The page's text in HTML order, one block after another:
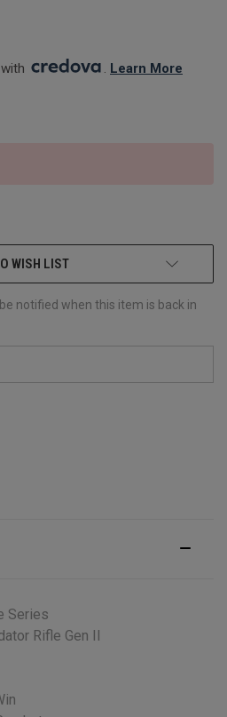
. Learn More
WISH LIST
notified when this item is back in
Series
Rifle Gen II